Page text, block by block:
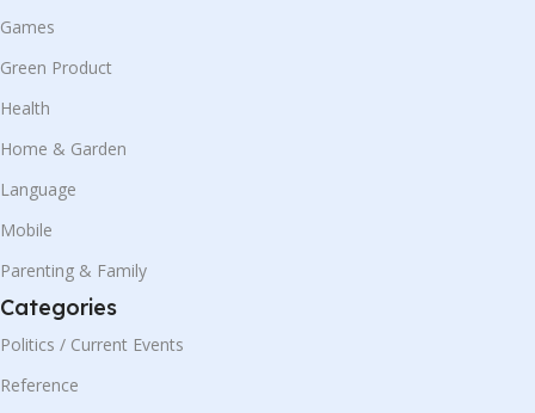
Games
Green Product
Health
Home & Garden
Language
Mobile
Parenting & Family
Categories
Politics / Current Events
Reference